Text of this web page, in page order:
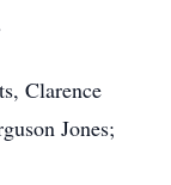
Clarence
Jones;